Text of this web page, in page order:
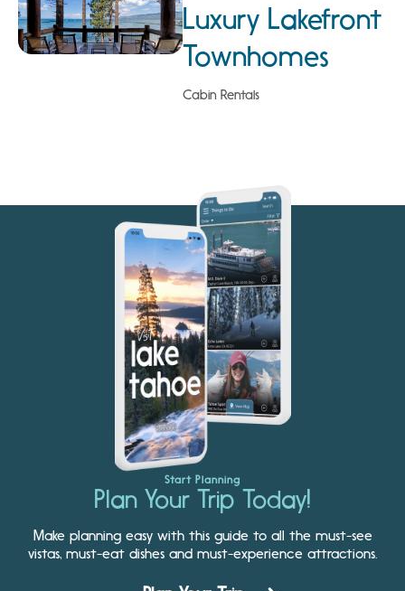
Luxury Lakefront
Townhomes
Cabin Rentals
Start Planning
Plan Your Trip Today!
Make planning easy with this guide to all the must-see
vistas, must-eat dishes and must-experience attractions.